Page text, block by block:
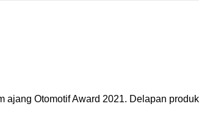
Otomotif Award 2021. Delapan